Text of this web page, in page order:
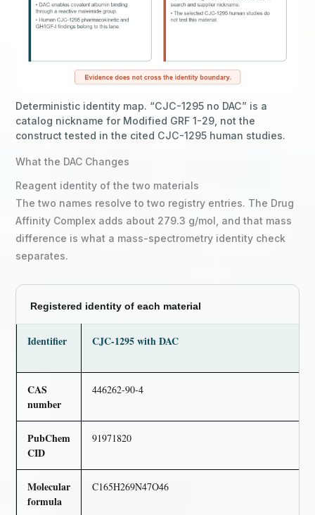
Deterministic identity map. “CJC-1295 no DAC” is a
catalog nickname for Modified GRF 1-29, not the
construct tested in the cited CJC-1295 human studies.
What the DAC Changes
Reagent identity of the two materials
The two names resolve to two registry entries. The Drug
Affinity Complex adds about 279.3 g/mol, and that mass
difference is what a mass-spectrometry identity check
separates.
Registered identity of each material
Identifier CJC-1295 with DAC
CAS
number
446262-90-4
PubChem
CID
91971820
Molecular
formula
C165H269N47O46